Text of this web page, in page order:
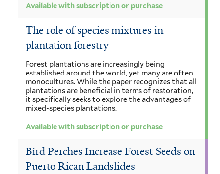
Available with subscription or purchase
The role of species mixtures in
plantation forestry
Forest plantations are increasingly being
established around the world, yet many are often
monocultures. While the paper recognizes that all
plantations are beneficial in terms of restoration,
it specifically seeks to explore the advantages of
mixed-species plantations.
Available with subscription or purchase
Bird Perches Increase Forest Seeds on
Puerto Rican Landslides